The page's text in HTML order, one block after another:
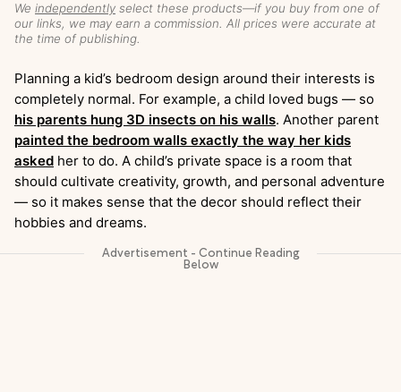
We independently select these products—if you buy from one of
our links, we may earn a commission. All prices were accurate at
the time of publishing.
Planning a kid’s bedroom design around their interests is
completely normal. For example, a child loved bugs — so
his parents hung 3D insects on his walls. Another parent
painted the bedroom walls exactly the way her kids
asked her to do. A child’s private space is a room that
should cultivate creativity, growth, and personal adventure
— so it makes sense that the decor should reflect their
hobbies and dreams.